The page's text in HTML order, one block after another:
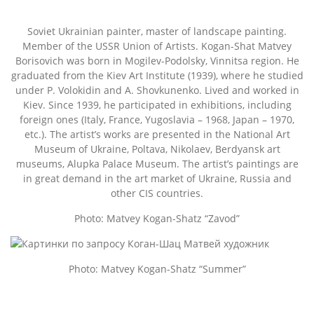
Soviet Ukrainian painter, master of landscape painting.
Member of the USSR Union of Artists. Kogan-Shat Matvey
Borisovich was born in Mogilev-Podolsky, Vinnitsa region. He
graduated from the Kiev Art Institute (1939), where he studied
under P. Volokidin and A. Shovkunenko. Lived and worked in
Kiev. Since 1939, he participated in exhibitions, including
foreign ones (Italy, France, Yugoslavia – 1968, Japan – 1970,
etc.). The artist’s works are presented in the National Art
Museum of Ukraine, Poltava, Nikolaev, Berdyansk art
museums, Alupka Palace Museum. The artist’s paintings are
in great demand in the art market of Ukraine, Russia and
other CIS countries.
Photo: Matvey Kogan-Shatz “Zavod”
Photo: Matvey Kogan-Shatz “Summer”